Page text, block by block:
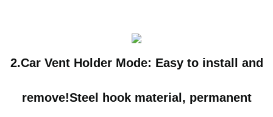
2.Car Vent Holder Mode: Easy to install and
remove!Steel hook material, permanent